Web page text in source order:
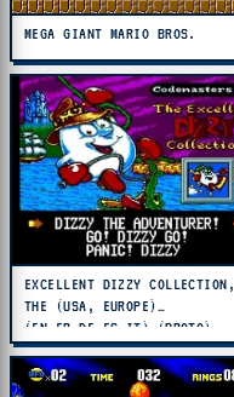
MEGA GIANT MARIO BROS.
EXCELLENT DIZZY COLLECTION,
THE (USA, EUROPE)
(EN,FR,DE,ES,IT) (PROTO)